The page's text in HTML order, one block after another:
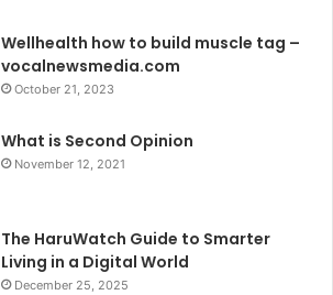
Wellhealth how to build muscle tag –
vocalnewsmedia.com
October 21, 2023
What is Second Opinion
November 12, 2021
The HaruWatch Guide to Smarter
Living in a Digital World
December 25, 2025